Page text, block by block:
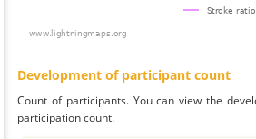
Development of participant count
Count of participants. You can view the
participation count.